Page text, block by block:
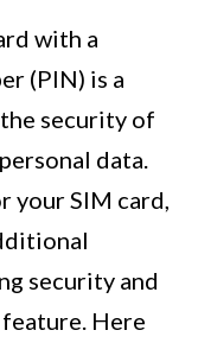
with a
(PIN) is a
security of
data.
your SIM card,
security and
Here